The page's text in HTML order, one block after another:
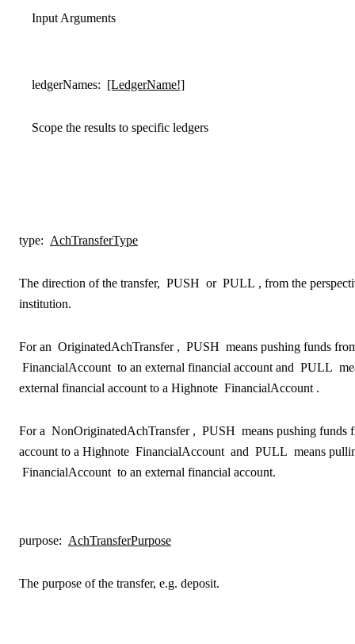
Input Arguments
ledgerNames: [LedgerName!]
Scope the results to specific ledgers
type: AchTransferType
The direction of the transfer, PUSH or PULL , from the
institution.
For an OriginatedAchTransfer , PUSH means pushing funds
FinancialAccount to an external financial account and PULL
external financial account to a Highnote FinancialAccount .
For a NonOriginatedAchTransfer , PUSH means pushing funds
account to a Highnote FinancialAccount and PULL means
FinancialAccount to an external financial account.
purpose: AchTransferPurpose
The purpose of the transfer, e.g. deposit.